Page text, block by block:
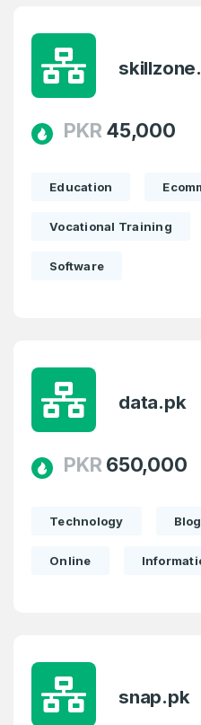
PKR 45,000
Education
Vocational Training
Software
data.pk
PKR 650,000
Technology Blog
Online
snap.pk